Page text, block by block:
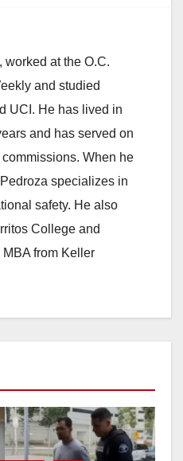
worked at the O.C.
and studied
UCI. He has lived in
and has served on
When he
specializes in
safety. He also
College and
from Keller